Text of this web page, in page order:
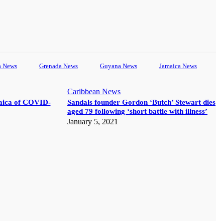
News Grenada News Guyana News Jamaica News
of COVID-
Caribbean News
Sandals founder Gordon ‘Butch’ Stewart dies
aged 79 following ‘short battle with illness’
January 5, 2021